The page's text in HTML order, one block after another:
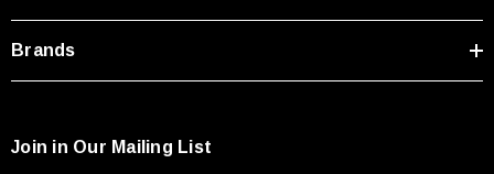
250V, 6ft
USB Cable 3.0, Waterproof Type C Female To
Brands
Join in Our Mailing List